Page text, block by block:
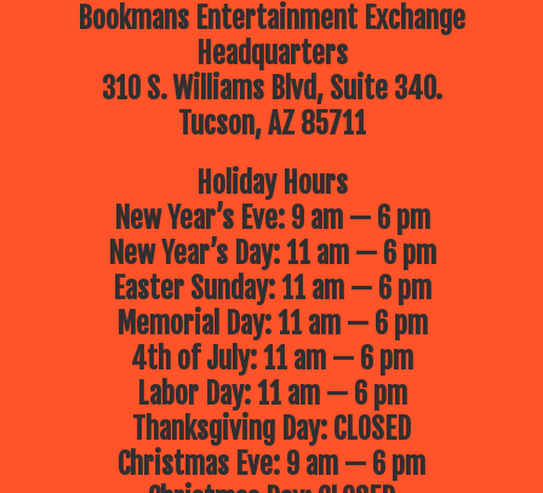
Bookmans Entertainment Exchange
Headquarters
310 S. Williams Blvd, Suite 340.
Tucson, AZ 85711
Holiday Hours
New Year’s Eve: 9 am — 6 pm
New Year’s Day: 11 am — 6 pm
Easter Sunday: 11 am — 6 pm
Memorial Day: 11 am — 6 pm
4th of July: 11 am — 6 pm
Labor Day: 11 am — 6 pm
Thanksgiving Day: CLOSED
Christmas Eve: 9 am — 6 pm